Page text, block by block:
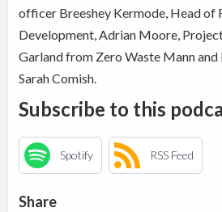
officer Breeshey Kermode, Head of
Development, Adrian Moore,
Garland from Zero Waste Mann
Sarah Comish.
Subscribe to this
Spotify RSS Feed
Share